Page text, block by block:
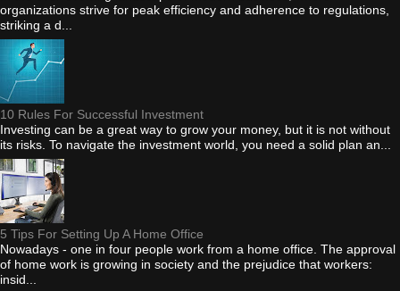
organizations strive for peak efficiency and adherence to regulations,
striking a d...
10 Rules For Successful Investment
Investing can be a great way to grow your money, but it is not without
its risks. To navigate the investment world, you need a solid plan an...
5 Tips For Setting Up A Home Office
Nowadays - one in four people work from a home office. The approval
of home work is growing in society and the prejudice that workers:
insid...